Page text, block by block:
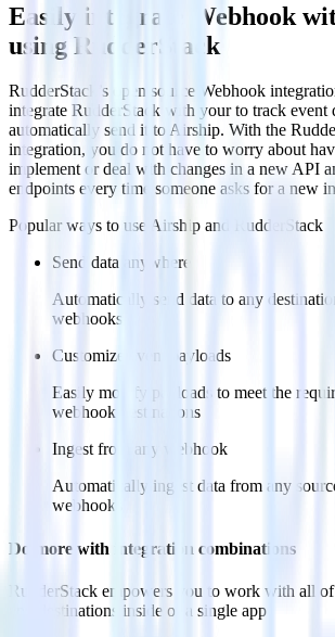
Easily integrate Webhook
using RudderStack
RudderStack’s open source Webhook
integrate RudderStack with your to track event
automatically send it to Airship. With the
integration, you do not have to worry about
implement or deal with changes in a new API
endpoints every time someone asks for a new
Popular ways to use Airship and RudderStack
Send data anywhere
Automatically send data to any
webhooks
Customize event payloads
Easily modify payloads to meet the
webhook destinations
Ingest from any webhook
Automatically ingest data from any
webhooks
Do more with integration combinations
RudderStack empowers you to work with all of
and destinations inside of a single app